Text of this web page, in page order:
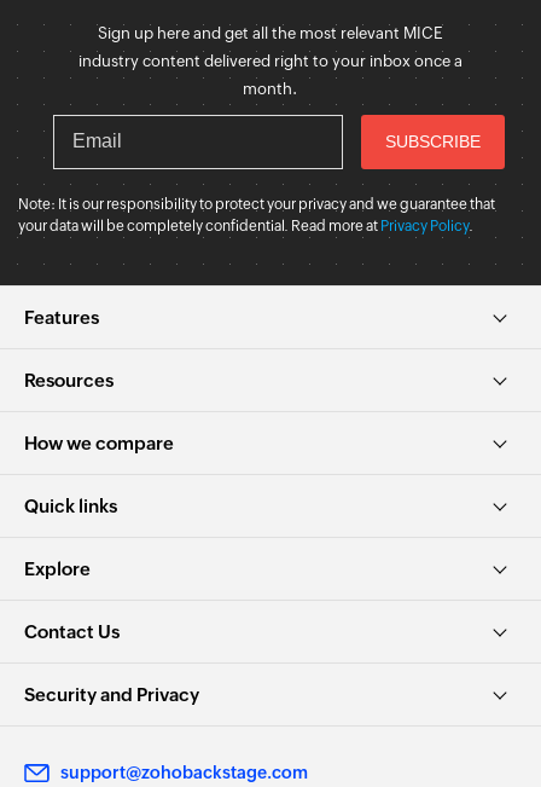
Sign up here and get all the most relevant MICE
industry content delivered right to your inbox once a
month.
Note: It is our responsibility to protect your privacy and we guarantee that
your data will be completely confidential. Read more at Privacy Policy.
Features
Resources
How we compare
Quick links
Explore
Contact Us
Security and Privacy
support@zohobackstage.com